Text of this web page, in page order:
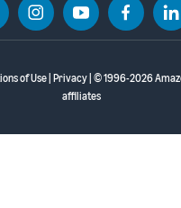
of Use| Privacy| © 1996-2026
affiliates
instagramyoutubefacebook